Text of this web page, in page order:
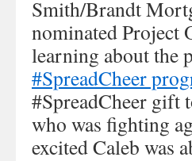
Smith/Brandt
nominated Project
learning about the
#SpreadCheer
#SpreadCheer gift
who was fighting
excited Caleb was